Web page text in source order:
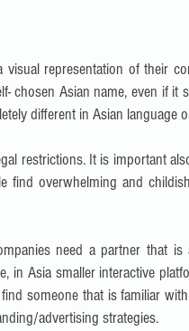
representation of their
chosen Asian name, even if it
different in Asian language
restrictions. It is important
find overwhelming and
need a partner that
in Asia smaller interactive
someone that is familiar
advertising strategies.